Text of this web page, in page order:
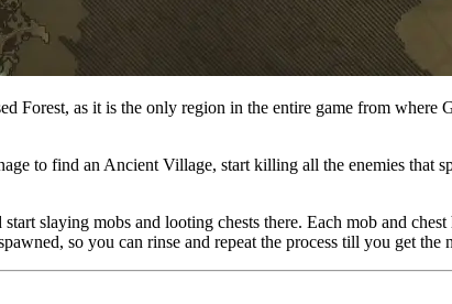
Forest, as it is the only region in the entire game from where
to find an Ancient Village, start killing all the enemies that
slaying mobs and looting chests there. Each mob and
so you can rinse and repeat the process till you get the